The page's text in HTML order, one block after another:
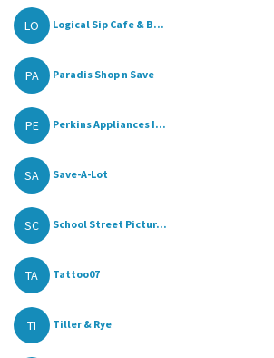
LO Logical Sip Cafe & B...
PA Paradis Shop n Save
PE Perkins Appliances I...
SA Save-A-Lot
SC School Street Pictur...
TA Tattoo07
TI Tiller & Rye